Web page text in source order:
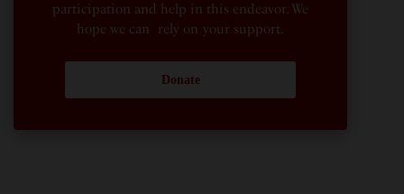
participation and help in this endeavor. We
hope we can rely on your support.
Donate